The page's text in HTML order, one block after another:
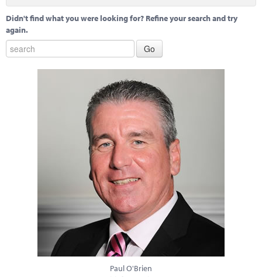
Didn't find what you were looking for? Refine your search and try
again.
Paul O'Brien